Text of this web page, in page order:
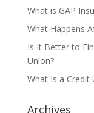
What is GAP
What Happens
Is It Better to
Union?
What Is a Credit
Archives